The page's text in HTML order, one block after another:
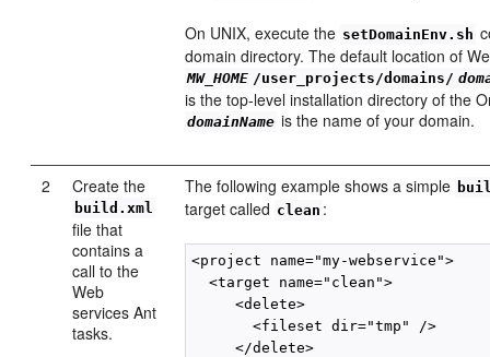
On UNIX, execute the setDomainEnv.sh
domain directory. The default location of
MW_HOME /user_projects/domains/
is the top-level installation directory of the
domainName is the name of your domain.
2 Create the
build.xml
file that
contains a
call to the
Web
services Ant
tasks.
The following example shows a simple
target called clean :
<project name="my-webservice">
  <target name="clean">
     <delete>
       <fileset dir="tmp" />
     </delete>